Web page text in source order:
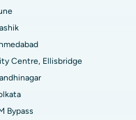
Centre, Ellisbridge
Bypass